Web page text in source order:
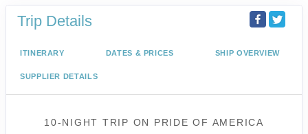
Trip Details
ITINERARY DATES & PRICES SHIP OVERVIEW
SUPPLIER DETAILS
10-NIGHT TRIP ON PRIDE OF AMERICA